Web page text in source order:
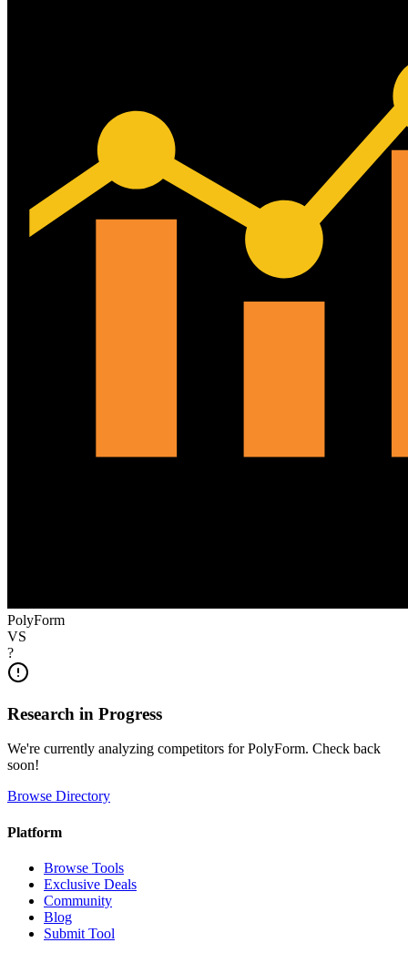
PolyForm
VS
?
Research in Progress
We're currently analyzing competitors forPolyForm. Check back
soon!
Browse Directory
Platform
Browse Tools
Exclusive Deals
Community
Blog
Submit Tool